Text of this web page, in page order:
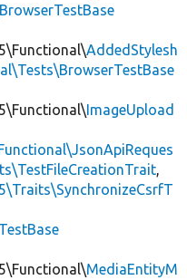
AddedStylesh
ImageUpload
,
MediaEntityM